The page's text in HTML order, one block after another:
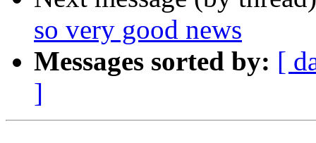
so very good news
Messages sorted by: [
]